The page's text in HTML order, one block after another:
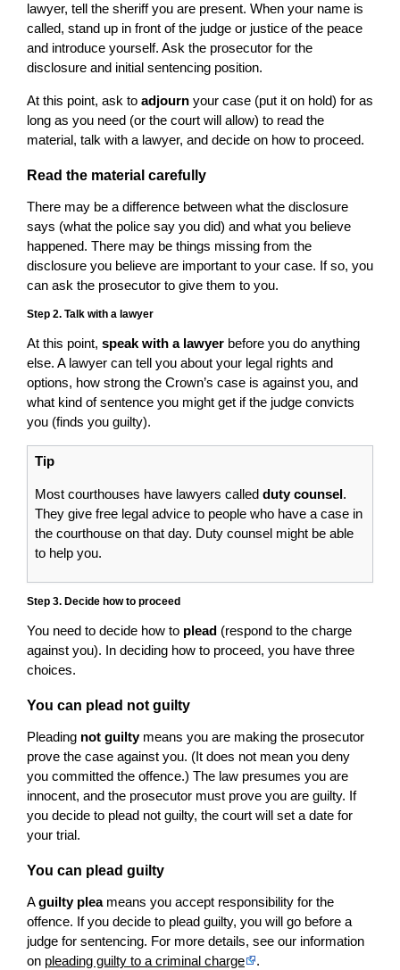
lawyer, tell the sheriff you are present. When your name is
called, stand up in front of the judge or justice of the peace
and introduce yourself. Ask the prosecutor for the
disclosure and initial sentencing position.
At this point, ask to adjourn your case (put it on hold) for as
long as you need (or the court will allow) to read the
material, talk with a lawyer, and decide on how to proceed.
Read the material carefully
There may be a difference between what the disclosure
says (what the police say you did) and what you believe
happened. There may be things missing from the
disclosure you believe are important to your case. If so, you
can ask the prosecutor to give them to you.
Step 2. Talk with a lawyer
At this point, speak with a lawyer before you do anything
else. A lawyer can tell you about your legal rights and
options, how strong the Crown’s case is against you, and
what kind of sentence you might get if the judge convicts
you (finds you guilty).
Tip
Most courthouses have lawyers called duty counsel.
They give free legal advice to people who have a case in
the courthouse on that day. Duty counsel might be able
to help you.
Step 3. Decide how to proceed
You need to decide how to plead (respond to the charge
against you). In deciding how to proceed, you have three
choices.
You can plead not guilty
Pleading not guiltymeans you are making the prosecutor
prove the case against you. (It does not mean you deny
you committed the offence.) The law presumes you are
innocent, and the prosecutor must prove you are guilty. If
you decide to plead not guilty, the court will set a date for
your trial.
You can plead guilty
Aguilty pleameans you accept responsibility for the
offence. If you decide to plead guilty, you will go before a
judge for sentencing. For more details, see our information
on pleading guilty to a criminal charge .